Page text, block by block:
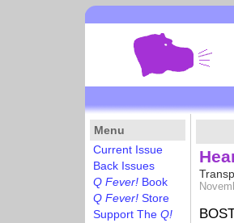
Menu
Current Issue
Back Issues
Q Fever! Book
Q Fever! Store
Support The Q!